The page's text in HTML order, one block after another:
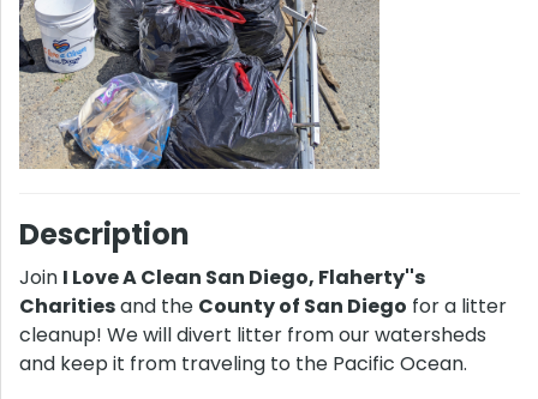
Description
Join I Love A Clean San Diego, Flaherty''s
Charitiesand the County of San Diego for a litter
cleanup! We will divert litter from our watersheds
and keep it from traveling to the Pacific Ocean.